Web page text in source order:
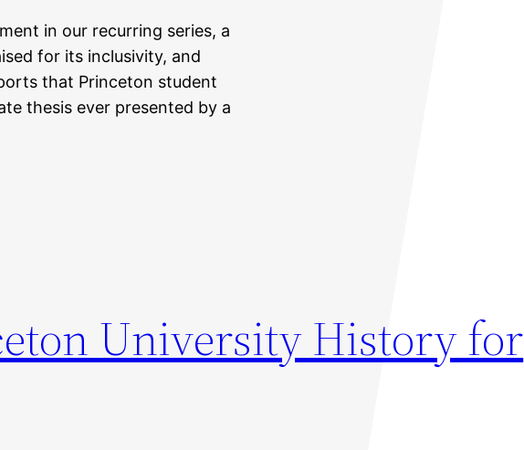
in our recurring series, a
for its inclusivity, and
that Princeton student
thesis ever presented by a
University History for